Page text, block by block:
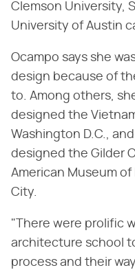
Clemson University,
University of Austin
Ocampo says she
design because of
to. Among others,
designed the
Washington D.C., and
designed the Gilder
American Museum of
City.
"There were prolific
architecture school
process and their